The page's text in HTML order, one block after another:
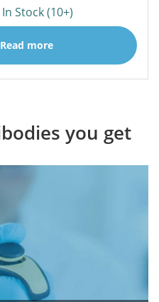
In Stock (10+)
Read more
you get